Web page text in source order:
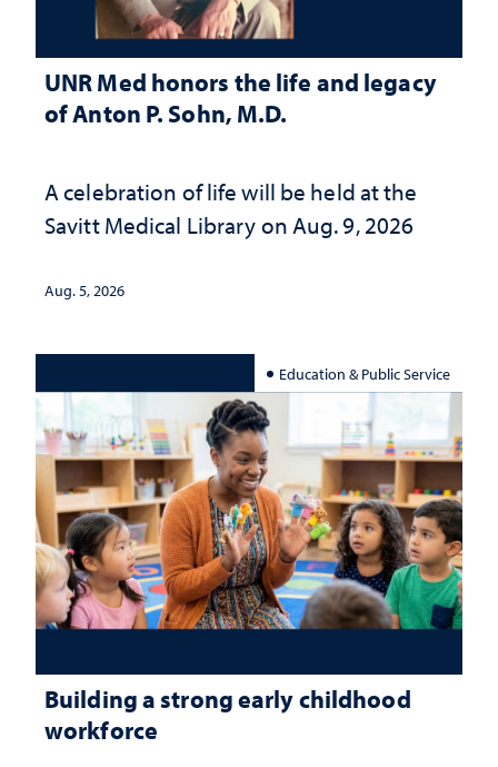
UNR Med honors the life and legacy
of Anton P. Sohn, M.D.
A celebration of life will be held at the
Savitt Medical Library on Aug. 9, 2026
Aug. 5, 2026
Education & Public Service
Building a strong early childhood
workforce